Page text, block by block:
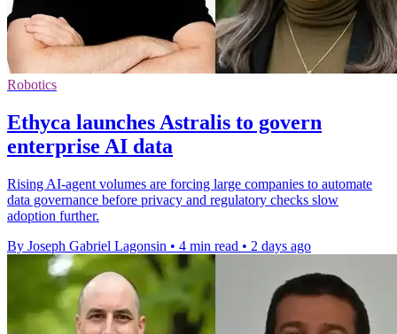
Robotics
Ethyca launches Astralis to govern
enterprise AI data
Rising AI-agent volumes are forcing large companies to automate
data governance before privacy and regulatory checks slow
adoption further.
By Joseph Gabriel Lagonsin • 4 min read • 2 days ago